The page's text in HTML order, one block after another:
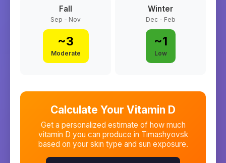
Fall
Sep - Nov
~3
Moderate
Winter
Dec - Feb
~1
Low
Calculate Your Vitamin D
Get a personalized estimate of how much
vitamin D you can produce in Timashyovsk
based on your skin type and sun exposure.